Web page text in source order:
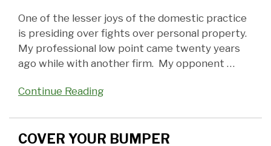
One of the lesser joys of the domestic practice
is presiding over fights over personal property.
My professional low point came twenty years
ago while with another firm. My opponent …
Continue Reading
COVER YOUR BUMPER